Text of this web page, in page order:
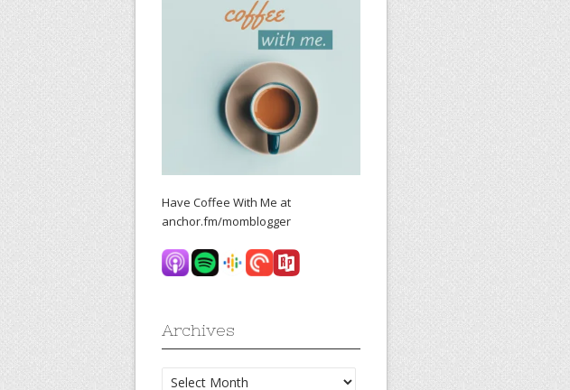
Have Coffee With Me at
anchor.fm/momblogger
Archives
Archives